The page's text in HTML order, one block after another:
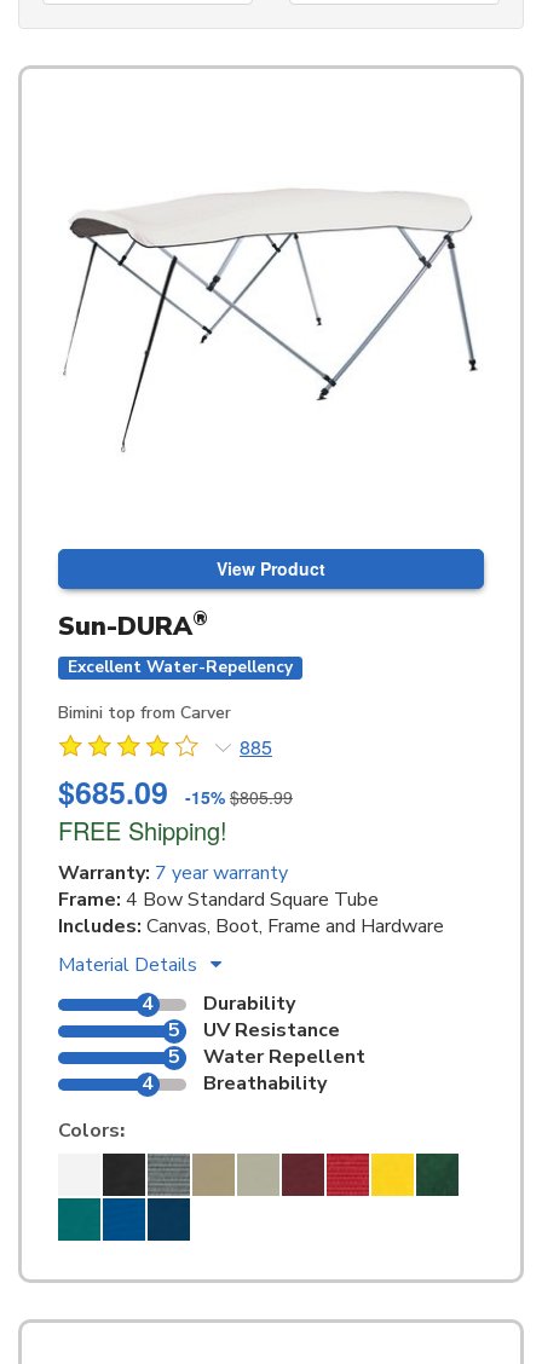
View Product
Sun-DURA®
Excellent Water-Repellency
Bimini top from Carver
885
$685.09 -15% $805.99
FREE Shipping!
Warranty: 7 year warranty
Frame: 4 Bow Standard Square Tube
Includes: Canvas, Boot, Frame and Hardware
Material Details
4
Durability
5
UV Resistance
5
Water Repellent
4
Breathability
Colors: